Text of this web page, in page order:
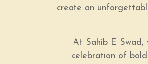
create an
At Sahib E Swad,
celebration of